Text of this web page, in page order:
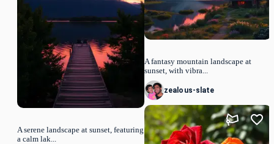
A serene landscape at sunset, featuring
a calm lak...
A fantasy mountain landscape at
sunset, with vibra...
zealous-slate